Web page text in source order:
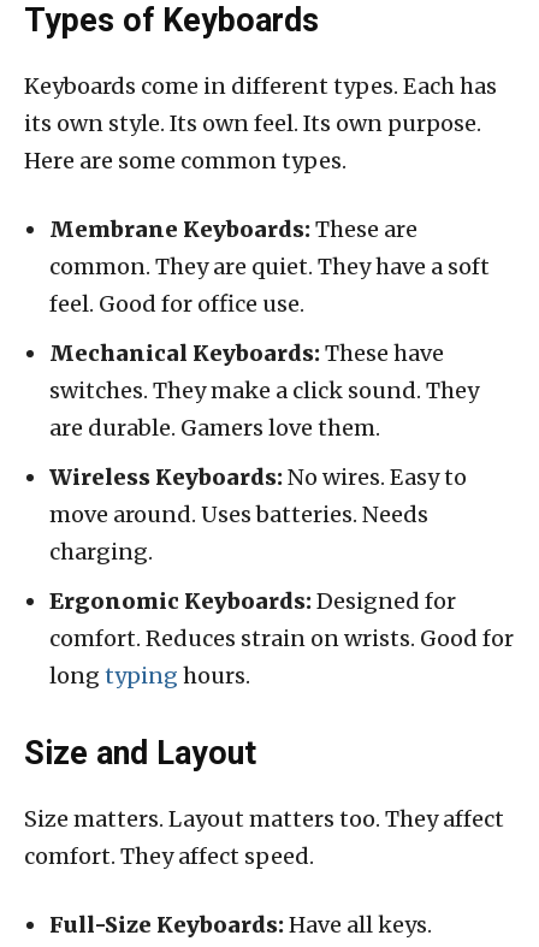
Types of Keyboards
Keyboards come in different types. Each has
its own style. Its own feel. Its own purpose.
Here are some common types.
Membrane Keyboards:These are
common. They are quiet. They have a soft
feel. Good for office use.
Mechanical Keyboards:These have
switches. They make a click sound. They
are durable. Gamers love them.
Wireless Keyboards:No wires. Easy to
move around. Uses batteries. Needs
charging.
Ergonomic Keyboards:Designed for
comfort. Reduces strain on wrists. Good for
long typing hours.
Size and Layout
Size matters. Layout matters too. They affect
comfort. They affect speed.
Full-Size Keyboards:Have all keys.